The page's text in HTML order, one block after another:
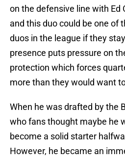
on the defensive line with Ed
and this duo could be one of
duos in the league if they
presence puts pressure on
protection which forces
more than they would want
When he was drafted by the
who fans thought maybe he
become a solid starter
However, he became an